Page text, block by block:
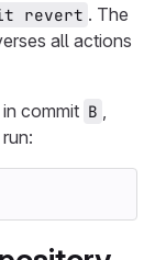
revert . The
all actions
commit B ,
run: